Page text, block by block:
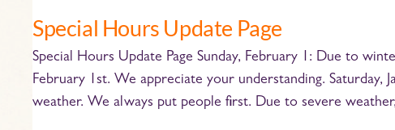
Special Hours Update Page
Special Hours Update Page Sunday, February 1: Due to
February 1st. We appreciate your understanding. Saturday,
weather. We always put people first. Due to severe